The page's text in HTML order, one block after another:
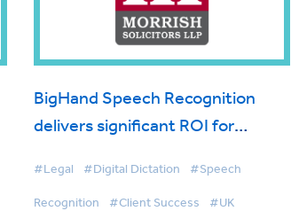
BigHand Speech Recognition
delivers significant ROI for
#Legal #Digital Dictation #Speech
Recognition #Client Success #UK